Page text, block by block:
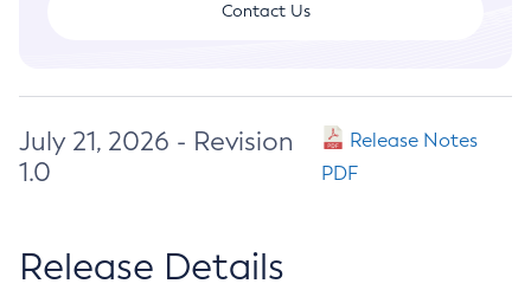
Contact Us
July 21, 2026 - Revision
1.0
Release Notes
PDF
Release Details